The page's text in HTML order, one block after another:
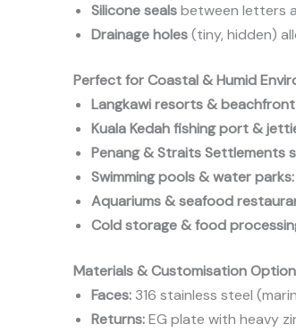
Silicone sealsbetween letters
Drainage holes(tiny, hidden)
Perfect for Coastal & Humid
Langkawi resorts &
Kuala Kedah fishing port &
Penang & Straits Settlements
Swimming pools & water parks:
Aquariums & seafood
Cold storage & food
Materials & Customisation
Faces: 316 stainless steel
Returns:EG plate with heavy